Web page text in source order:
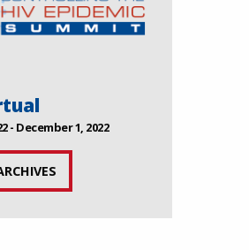
- December 1, 2022